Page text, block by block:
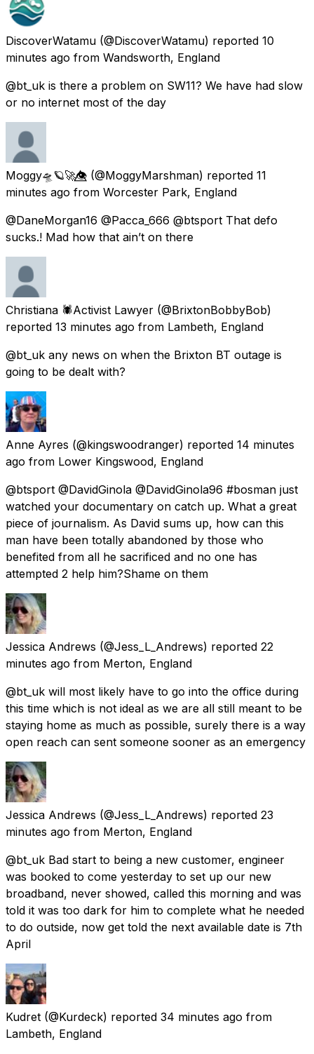
DiscoverWatamu (@DiscoverWatamu) reported 10
minutes ago from Wandsworth, England
@bt_uk is there a problem on SW11? We have had slow
or no internet most of the day
Moggy🛸🪐🚀👁️⃤ (@MoggyMarshman) reported 11
minutes ago from Worcester Park, England
@DaneMorgan16 @Pacca_666 @btsport That defo
sucks.! Mad how that ain’t on there
Christiana 🕷Activist Lawyer (@BrixtonBobbyBob)
reported 13 minutes ago from Lambeth, England
@bt_uk any news on when the Brixton BT outage is
going to be dealt with?
Anne Ayres (@kingswoodranger) reported 14 minutes
ago from Lower Kingswood, England
@btsport @DavidGinola @DavidGinola96 #bosman just
watched your documentary on catch up. What a great
piece of journalism. As David sums up, how can this
man have been totally abandoned by those who
benefited from all he sacrificed and no one has
attempted 2 help him?Shame on them
Jessica Andrews (@Jess_L_Andrews) reported 22
minutes ago from Merton, England
@bt_uk will most likely have to go into the office during
this time which is not ideal as we are all still meant to be
staying home as much as possible, surely there is a way
open reach can sent someone sooner as an emergency
Jessica Andrews (@Jess_L_Andrews) reported 23
minutes ago from Merton, England
@bt_uk Bad start to being a new customer, engineer
was booked to come yesterday to set up our new
broadband, never showed, called this morning and was
told it was too dark for him to complete what he needed
to do outside, now get told the next available date is 7th
April
Kudret (@Kurdeck) reported 34 minutes ago from
Lambeth, England